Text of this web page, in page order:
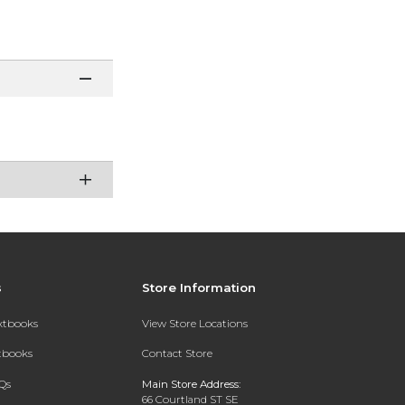
Store Information
View Store Locations
Contact Store
Main Store Address:
66 Courtland ST SE